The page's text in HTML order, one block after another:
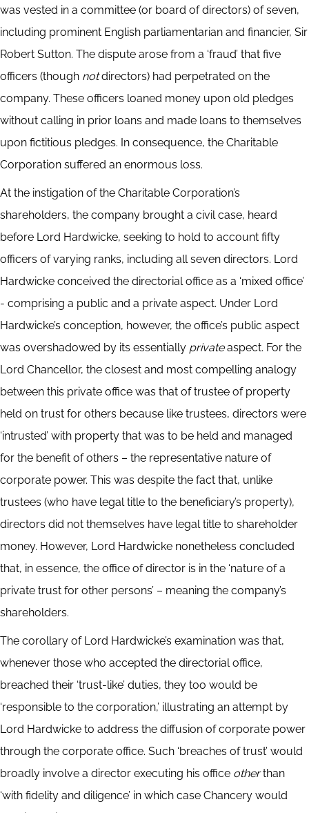
was vested in a committee (or board of directors) of seven,
including prominent English parliamentarian and financier, Sir
Robert Sutton. The dispute arose from a ‘fraud’ that five
officers (though notdirectors) had perpetrated on the
company. These officers loaned money upon old pledges
without calling in prior loans and made loans to themselves
upon fictitious pledges. In consequence, the Charitable
Corporation suffered an enormous loss.
At the instigation of the Charitable Corporation’s
shareholders, the company brought a civil case, heard
before Lord Hardwicke, seeking to hold to account fifty
officers of varying ranks, including all seven directors. Lord
Hardwicke conceived the directorial office as a ‘mixed office’
- comprising a public and a private aspect. Under Lord
Hardwicke’s conception, however, the office’s public aspect
was overshadowed by its essentially privateaspect. For the
Lord Chancellor, the closest and most compelling analogy
between this private office was that of trustee of property
held on trust for others because like trustees, directors were
‘intrusted’ with property that was to be held and managed
for the benefit of others – the representative nature of
corporate power. This was despite the fact that, unlike
trustees (who have legal title to the beneficiary’s property),
directors did not themselves have legal title to shareholder
money. However, Lord Hardwicke nonetheless concluded
that, in essence, the office of director is in the ‘nature of a
private trust for other persons’ – meaning the company’s
shareholders.
The corollary of Lord Hardwicke’s examination was that,
whenever those who accepted the directorial office,
breached their ‘trust-like’ duties, they too would be
‘responsible to the corporation,’ illustrating an attempt by
Lord Hardwicke to address the diffusion of corporate power
through the corporate office. Such ‘breaches of trust’ would
broadly involve a director executing his office otherthan
‘with fidelity and diligence’ in which case Chancery would